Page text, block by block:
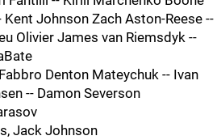
Kent Johnson Zach Aston-Reese --
Olivier James van Riemsdyk --
Denton Mateychuk -- Ivan
-- Damon Severson
Jack Johnson